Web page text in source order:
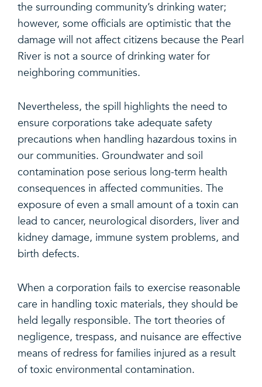
the surrounding community’s drinking water;
however, some officials are optimistic that the
damage will not affect citizens because the Pearl
River is not a source of drinking water for
neighboring communities.
Nevertheless, the spill highlights the need to
ensure corporations take adequate safety
precautions when handling hazardous toxins in
our communities. Groundwater and soil
contamination pose serious long-term health
consequences in affected communities. The
exposure of even a small amount of a toxin can
lead to cancer, neurological disorders, liver and
kidney damage, immune system problems, and
birth defects.
When a corporation fails to exercise reasonable
care in handling toxic materials, they should be
held legally responsible. The tort theories of
negligence, trespass, and nuisance are effective
means of redress for families injured as a result
of toxic environmental contamination.